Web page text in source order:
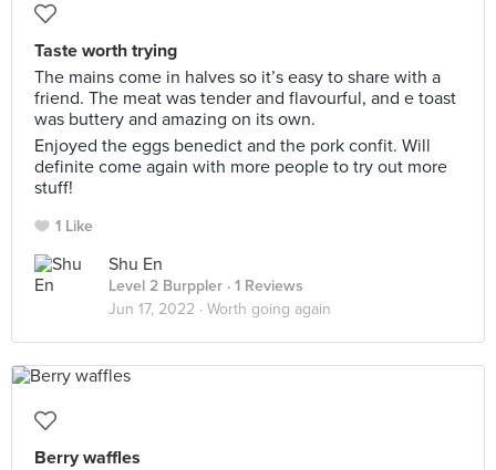
Taste worth trying
The mains come in halves so it’s easy to share with a
friend. The meat was tender and flavourful, and e toast
was buttery and amazing on its own.
Enjoyed the eggs benedict and the pork confit. Will
definite come again with more people to try out more
stuff!
1 Like
Shu En
Level 2 Burppler · 1 Reviews
Jun 17, 2022 · Worth going again
Berry waffles